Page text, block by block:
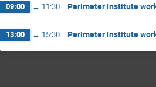
09:00 → 11:30 Perimeter Institute
13:00 → 15:30 Perimeter Institute